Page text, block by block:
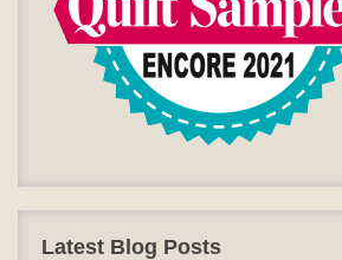
Latest Blog Posts